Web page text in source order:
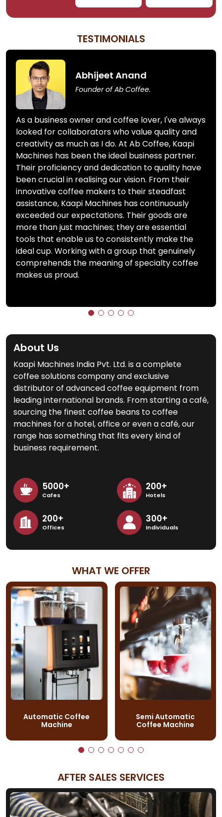
TESTIMONIALS
Abhijeet Anand
Founder of Ab Coffee.
As a business owner and coffee lover, I've always
looked for collaborators who value quality and
creativity as much as I do. At Ab Coffee, Kaapi
Machines has been the ideal business partner.
Their proficiency and dedication to quality have
been crucial in realising our vision. From their
innovative coffee makers to their steadfast
assistance, Kaapi Machines has continuously
exceeded our expectations. Their goods are
more than just machines; they are essential
tools that enable us to consistently make the
ideal cup. Working with a group that genuinely
comprehends the meaning of specialty coffee
makes us proud.
About Us
Kaapi Machines India Pvt. Ltd. is a complete
coffee solutions company and exclusive
distributor of advanced coffee equipment from
leading international brands. From starting a café,
sourcing the finest coffee beans to coffee
machines for a hotel, office or even a café, our
range has something that fits every kind of
business requirement.
5000+
Cafes
200+
Hotels
200+
Offices
300+
Individuals
WHAT WE OFFER
Automatic Coffee
Machine
Semi Automatic
Coffee Machine
AFTER SALES SERVICES